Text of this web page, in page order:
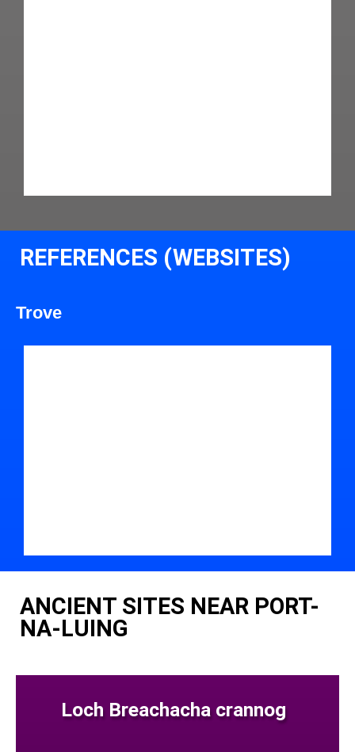
REFERENCES (WEBSITES)
Trove
ANCIENT SITES NEAR PORT-
NA-LUING
Loch Breachacha crannog